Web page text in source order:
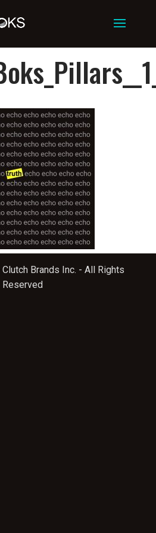
Brands Inc. - All Rights
Reserved